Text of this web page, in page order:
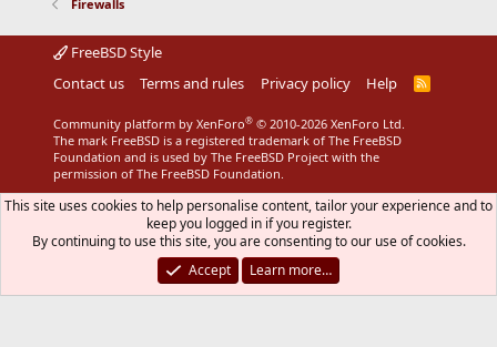
Firewalls
FreeBSD Style
Contact us
Terms and rules Privacy policy Help
R
Community platform by XenForo® © 2010-2026 XenForo Ltd.
The mark FreeBSD is a registered trademark of The FreeBSD
Foundation and is used by The FreeBSD Project with the
permission of The FreeBSD Foundation.
This site uses cookies to help personalise content, tailor your experience and to
keep you logged in if you register.
By continuing to use this site, you are consenting to our use of cookies.
Accept
Learn more…